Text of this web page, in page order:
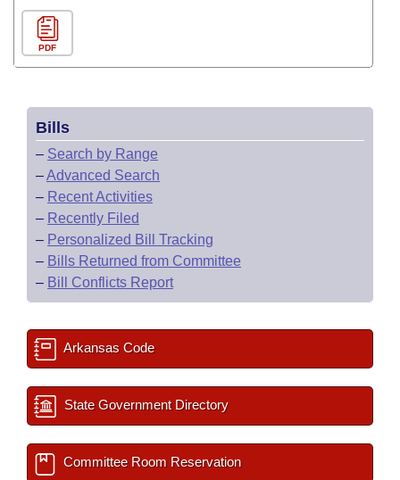
PDF
Bills
– Search by Range
–Advanced Search
– Recent Activities
– Recently Filed
– Personalized Bill Tracking
– Bills Returned from Committee
– Bill Conflicts Report
Arkansas Code
State Government Directory
Committee Room Reservation